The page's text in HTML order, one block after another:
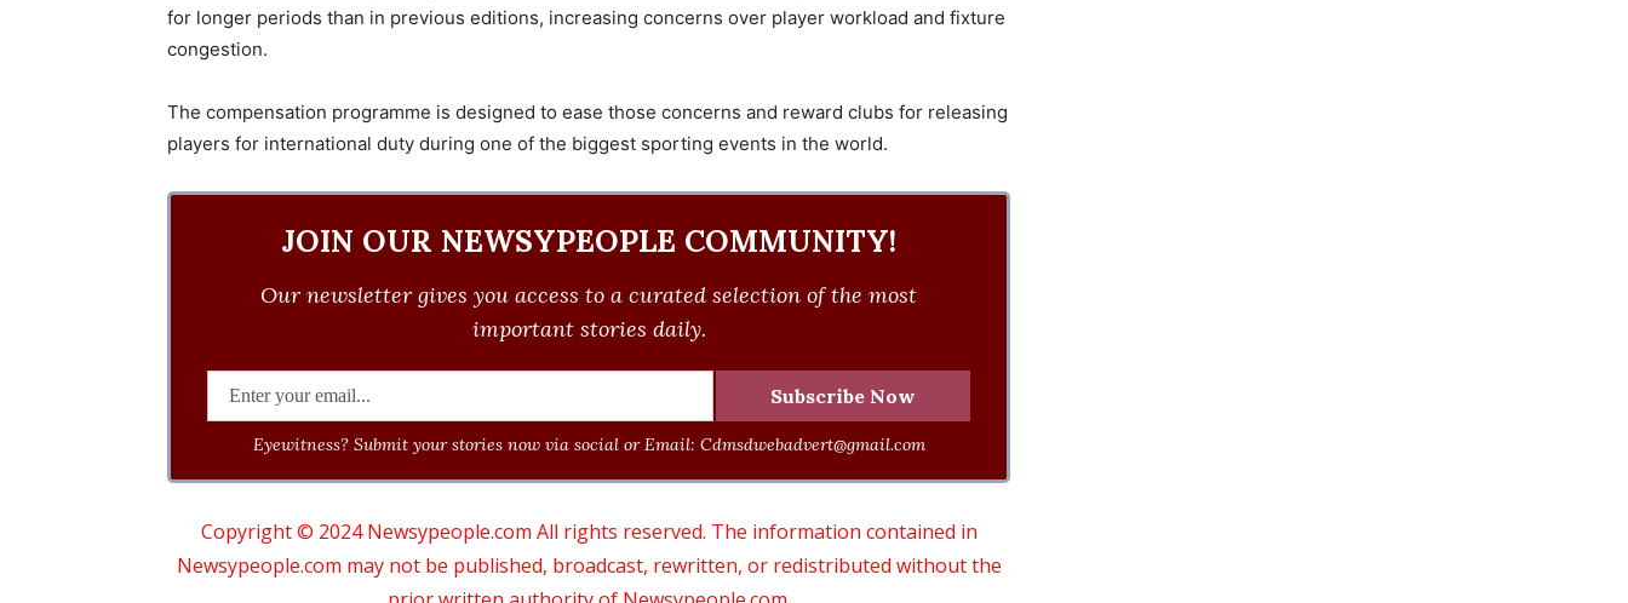
for longer periods than in previous editions, increasing concerns over player workload and fixture
congestion.
The compensation programme is designed to ease those concerns and reward clubs for releasing
players for international duty during one of the biggest sporting events in the world.
JOIN OUR NEWSYPEOPLE COMMUNITY!
Our newsletter gives you access to a curated selection of the most
important stories daily.
Eyewitness? Submit your stories now via social or Email: Cdmsdwebadvert@gmail.com
Copyright © 2024 Newsypeople.com All rights reserved. The information contained in
Newsypeople.com may not be published, broadcast, rewritten, or redistributed without the